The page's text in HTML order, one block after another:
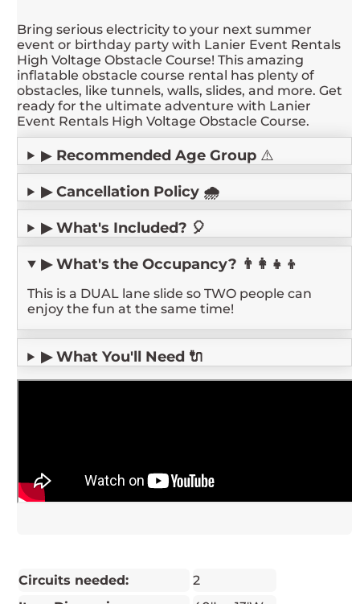
Bring serious electricity to your next summer
event or birthday party with Lanier Event Rentals
High Voltage Obstacle Course! This amazing
inflatable obstacle course rental has plenty of
obstacles, like tunnels, walls, slides, and more. Get
ready for the ultimate adventure with Lanier
Event Rentals High Voltage Obstacle Course.
▶ Recommended Age Group ⚠️
▶ Cancellation Policy 🌧️
▶ What's Included? 🎈
▶ What's the Occupancy? 👨‍👩‍👧‍👦
This is a DUAL lane slide so TWO people can
enjoy the fun at the same time!
▶ What You'll Need 🔌
Circuits needed:
2